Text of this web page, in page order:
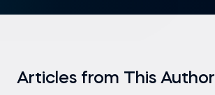
Articles from This Author